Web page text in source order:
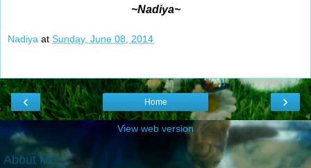
~Nadiya~
Nadiya at Sunday, June 08, 2014
‹ ›
Home
View web version
About Me